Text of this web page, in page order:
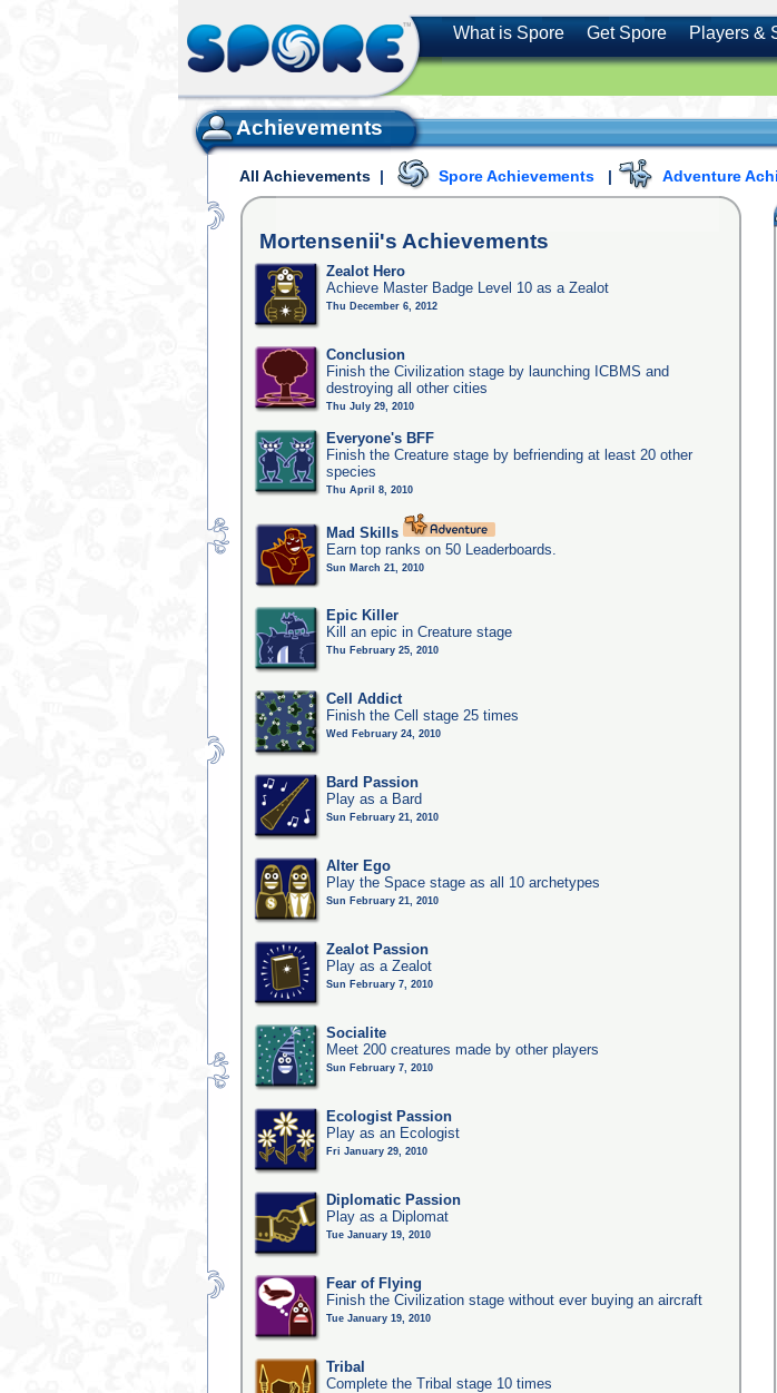
What is Spore Get Spore Players &
Achievements
All Achievements | Spore Achievements | Adventure
Mortensenii's Achievements
Zealot Hero
Achieve Master Badge Level 10 as a Zealot
Thu December 6, 2012
Conclusion
Finish the Civilization stage by launching ICBMS and
destroying all other cities
Thu July 29, 2010
Everyone's BFF
Finish the Creature stage by befriending at least 20 other
species
Thu April 8, 2010
Mad Skills
Earn top ranks on 50 Leaderboards.
Sun March 21, 2010
Epic Killer
Kill an epic in Creature stage
Thu February 25, 2010
Cell Addict
Finish the Cell stage 25 times
Wed February 24, 2010
Bard Passion
Play as a Bard
Sun February 21, 2010
Alter Ego
Play the Space stage as all 10 archetypes
Sun February 21, 2010
Zealot Passion
Play as a Zealot
Sun February 7, 2010
Socialite
Meet 200 creatures made by other players
Sun February 7, 2010
Ecologist Passion
Play as an Ecologist
Fri January 29, 2010
Diplomatic Passion
Play as a Diplomat
Tue January 19, 2010
Fear of Flying
Finish the Civilization stage without ever buying an aircraft
Tue January 19, 2010
Tribal
Complete the Tribal stage 10 times